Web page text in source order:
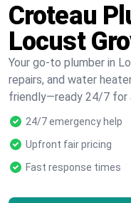
Croteau
Locust
Your go-to plumber in
repairs, and water
friendly—ready 24/7 for
24/7 emergency help
Upfront fair pricing
Fast response times